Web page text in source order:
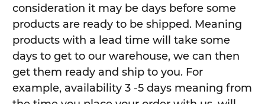
consideration it may be days before some
products are ready to be shipped. Meaning
products with a lead time will take some
days to get to our warehouse, we can then
get them ready and ship to you. For
example, availability 3 -5 days meaning from